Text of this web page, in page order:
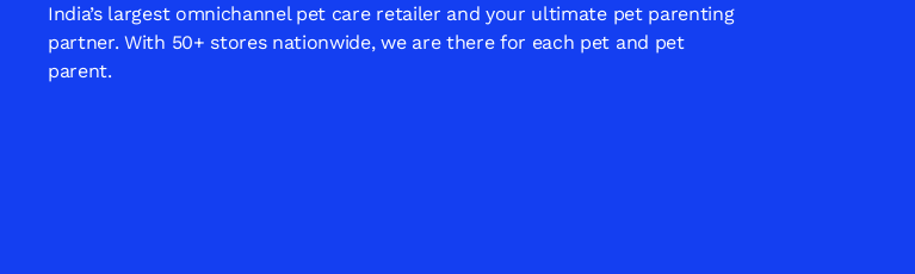
India’s largest omnichannel pet care retailer and your ultimate pet parenting
partner. With 50+ stores nationwide, we are there for each pet and pet
parent.